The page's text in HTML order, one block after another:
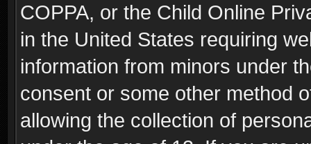
COPPA, or the Child Online
in the United States requiring
information from minors under
consent or some other method
allowing the collection of